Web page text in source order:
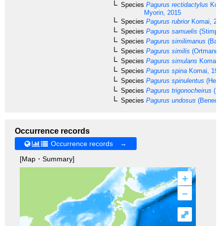
Species Pagurus rectidactylus
Myorin, 2015
Species Pagurus rubriorKomai,
Species Pagurus samuelis
Species Pagurus similimanus
Species Pagurus similis
Species Pagurus simulans
Species Pagurus spina Komai,
Species Pagurus spinulentus
Species Pagurus trigonocheirus
Species Pagurus undosus
Occurrence records
Occurrence records →
[Map・Summary]
+
–
⤢